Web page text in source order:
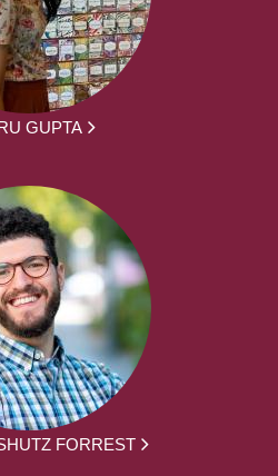
GUPTA
FORREST